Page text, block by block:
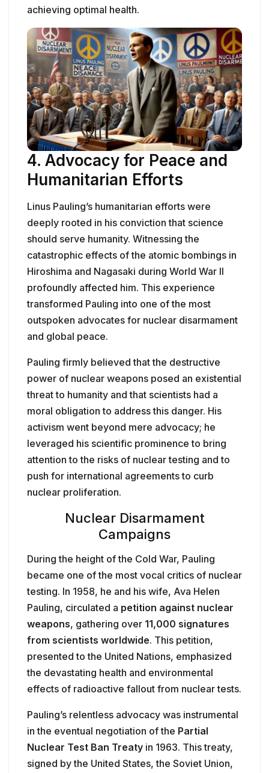
achieving optimal health.
4. Advocacy for Peace and
Humanitarian Efforts
Linus Pauling’s humanitarian efforts were
deeply rooted in his conviction that science
should serve humanity. Witnessing the
catastrophic effects of the atomic bombings in
Hiroshima and Nagasaki during World War II
profoundly affected him. This experience
transformed Pauling into one of the most
outspoken advocates for nuclear disarmament
and global peace.
Pauling firmly believed that the destructive
power of nuclear weapons posed an existential
threat to humanity and that scientists had a
moral obligation to address this danger. His
activism went beyond mere advocacy; he
leveraged his scientific prominence to bring
attention to the risks of nuclear testing and to
push for international agreements to curb
nuclear proliferation.
Nuclear Disarmament
Campaigns
During the height of the Cold War, Pauling
became one of the most vocal critics of nuclear
testing. In 1958, he and his wife, Ava Helen
Pauling, circulated a petition against nuclear
weapons, gathering over 11,000 signatures
from scientists worldwide. This petition,
presented to the United Nations, emphasized
the devastating health and environmental
effects of radioactive fallout from nuclear tests.
Pauling’s relentless advocacy was instrumental
in the eventual negotiation of the Partial
Nuclear Test Ban Treaty in 1963. This treaty,
signed by the United States, the Soviet Union,